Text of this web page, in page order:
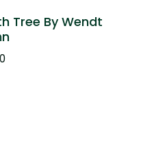
Tree By Wendt